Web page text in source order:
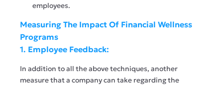
employees.
Measuring The Impact Of Financial Wellness
Programs
1. Employee Feedback:
In addition to all the above techniques, another
measure that a company can take regarding the